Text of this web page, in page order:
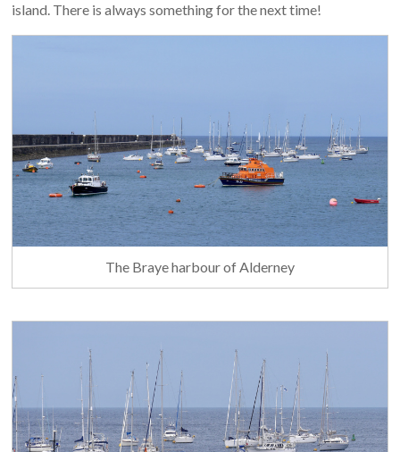
island. There is always something for the next time!
The Braye harbour of Alderney